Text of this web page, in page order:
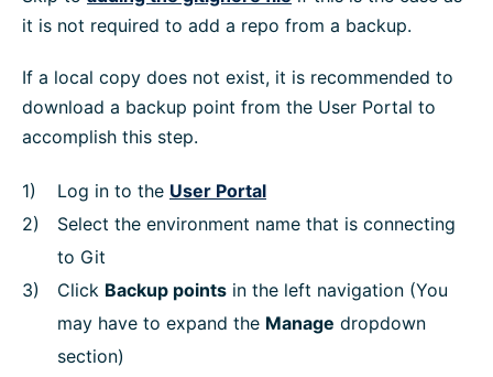
it is not required to add a repo from a backup.
If a local copy does not exist, it is recommended to
download a backup point from the User Portal to
accomplish this step.
Log in to the User Portal
Select the environment name that is connecting
to Git
Click Backup points in the left navigation (You
may have to expand the Manage dropdown
section)